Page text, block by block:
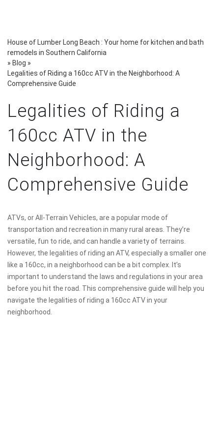
House of Lumber Long Beach : Your home for kitchen and bath
remodels in Southern California
» Blog »
Legalities of Riding a 160cc ATV in the Neighborhood: A
Comprehensive Guide
Legalities of Riding a
160cc ATV in the
Neighborhood: A
Comprehensive Guide
ATVs, or All-Terrain Vehicles, are a popular mode of
transportation and recreation in many rural areas. They’re
versatile, fun to ride, and can handle a variety of terrains.
However, the legalities of riding an ATV, especially a smaller one
like a 160cc, in a neighborhood can be a bit complex. It’s
important to understand the laws and regulations in your area
before you hit the road. This comprehensive guide will help you
navigate the legalities of riding a 160cc ATV in your
neighborhood.